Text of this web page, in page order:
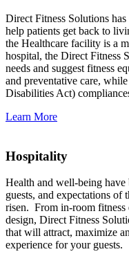
Direct Fitness Solutions
help patients get back to
the Healthcare facility is a
hospital, the Direct Fitness
needs and suggest fitness
and preventative care,
Disabilities Act)
Learn More
Hospitality
Health and well-being
guests, and expectations of
risen. From in-room
design, Direct Fitness
that will attract, maximize
experience for your guests.